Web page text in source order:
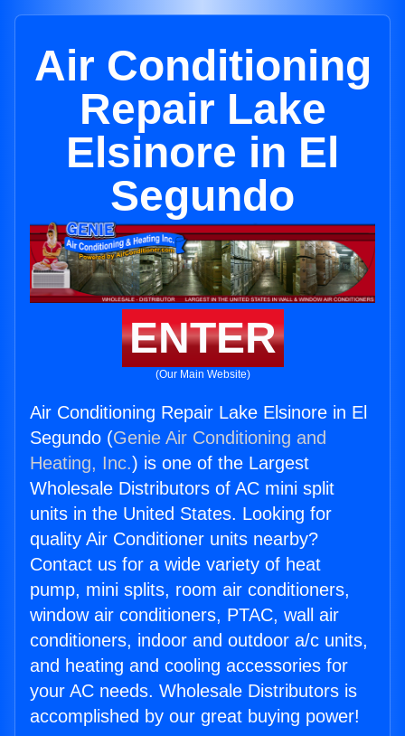
Air Conditioning
Repair Lake
Elsinore in El
Segundo
ENTER
(Our Main Website)
Air Conditioning Repair Lake Elsinore in El
Segundo (Genie Air Conditioning and
Heating, Inc.) is one of the Largest
Wholesale Distributors of AC mini split
units in the United States. Looking for
quality Air Conditioner units nearby?
Contact us for a wide variety of heat
pump, mini splits, room air conditioners,
window air conditioners, PTAC, wall air
conditioners, indoor and outdoor a/c units,
and heating and cooling accessories for
your AC needs. Wholesale Distributors is
accomplished by our great buying power!